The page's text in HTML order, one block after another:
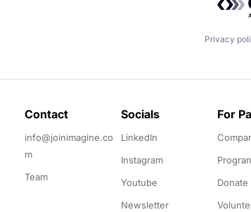
Privacy
Contact
info@joinimagine.co
m
Team
Socials
LinkedIn
Instagram
Youtube
Newsletter
For
Donate